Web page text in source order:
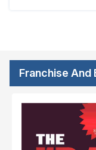
Franchise And